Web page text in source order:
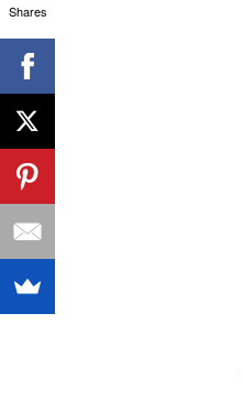
Shares